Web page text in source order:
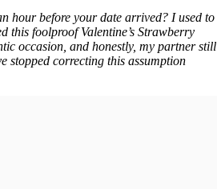
hour before your date arrived? I used to
this foolproof Valentine’s Strawberry
occasion, and honestly, my partner still
stopped correcting this assumption